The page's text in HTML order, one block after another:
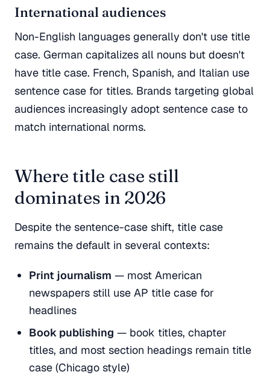
International audiences
Non-English languages generally don't use title
case. German capitalizes all nouns but doesn't
have title case. French, Spanish, and Italian use
sentence case for titles. Brands targeting global
audiences increasingly adopt sentence case to
match international norms.
Where title case still
dominates in 2026
Despite the sentence-case shift, title case
remains the default in several contexts:
Print journalism — most American
newspapers still use AP title case for
headlines
Book publishing — book titles, chapter
titles, and most section headings remain title
case (Chicago style)